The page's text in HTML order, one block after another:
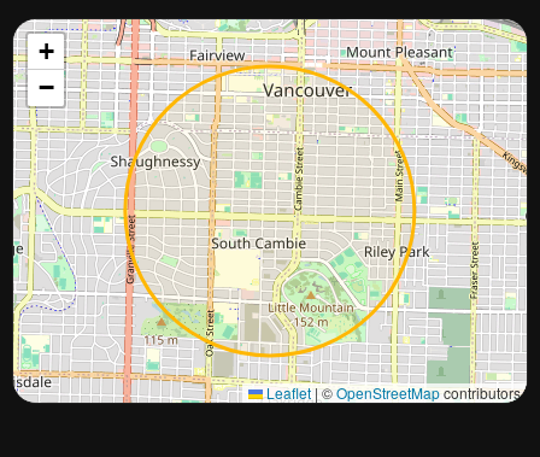
+
−
Leaflet|©OpenStreetMapcontributors
Approximate city location